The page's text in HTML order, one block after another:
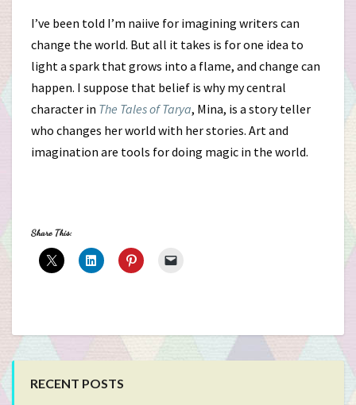
I’ve been told I’m naiive for imagining writers can
change the world. But all it takes is for one idea to
light a spark that grows into a flame, and change can
happen. I suppose that belief is why my central
character in The Tales of Tarya, Mina, is a story teller
who changes her world with her stories. Art and
imagination are tools for doing magic in the world.
Share This:
RECENT POSTS